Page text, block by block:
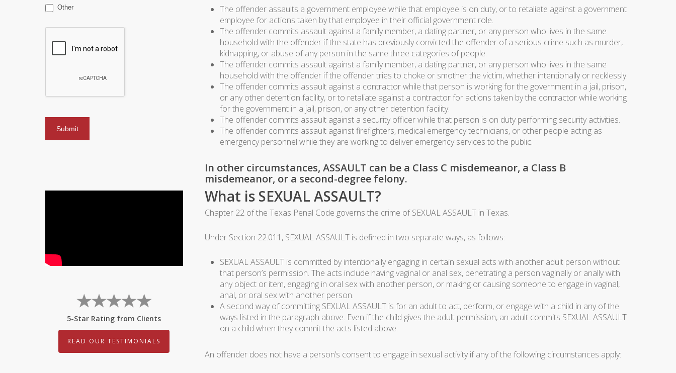
The offender assaults a government employee while that employee is on duty, or to retaliate against a government
employee for actions taken by that employee in their official government role.
The offender commits assault against a family member, a dating partner, or any person who lives in the same
household with the offender if the state has previously convicted the offender of a serious crime such as murder,
kidnapping, or abuse of any person in the same three categories of people.
The offender commits assault against a family member, a dating partner, or any person who lives in the same
household with the offender if the offender tries to choke or smother the victim, whether intentionally or recklessly.
The offender commits assault against a contractor while that person is working for the government in a jail, prison,
or any other detention facility, or to retaliate against a contractor for actions taken by the contractor while working
for the government in a jail, prison, or any other detention facility.
The offender commits assault against a security officer while that person is on duty performing security activities.
The offender commits assault against firefighters, medical emergency technicians, or other people acting as
emergency personnel while they are working to deliver emergency services to the public.
In other circumstances, ASSAULT can be a Class C misdemeanor, a Class B
misdemeanor, or a second-degree felony.
What is SEXUAL ASSAULT?
Chapter 22 of the Texas Penal Code governs the crime of SEXUAL ASSAULT in Texas.
Under Section 22.011, SEXUAL ASSAULT is defined in two separate ways, as follows:
SEXUAL ASSAULT is committed by intentionally engaging in certain sexual acts with another adult person without
that person’s permission. The acts include having vaginal or anal sex, penetrating a person vaginally or anally with
any object or item, engaging in oral sex with another person, or making or causing someone to engage in vaginal,
anal, or oral sex with another person.
A second way of committing SEXUAL ASSAULT is for an adult to act, perform, or engage with a child in any of the
ways listed in the paragraph above. Even if the child gives the adult permission, an adult commits SEXUAL ASSAULT
on a child when they commit the acts listed above.
An offender does not have a person’s consent to engage in sexual activity if any of the following circumstances apply:
Other
5-Star Rating from Clients
READ OUR TESTIMONIALS